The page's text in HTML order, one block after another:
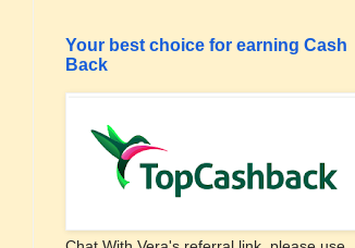
Your best choice for earning Cash
Back